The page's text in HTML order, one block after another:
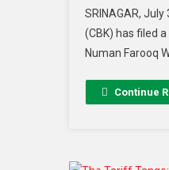
SRINAGAR,
(CBK) has filed
Numan Farooq
Continue